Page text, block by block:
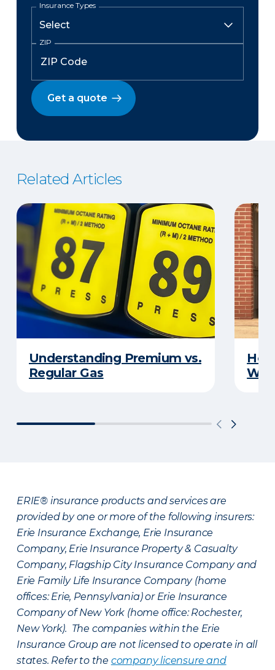
Insurance Types
ZIP
Get a quote
Related Articles
Understanding Premium vs.
Regular Gas
ERIE® insurance products and services are
provided by one or more of the following insurers:
Erie Insurance Exchange, Erie Insurance
Company, Erie Insurance Property & Casualty
Company, Flagship City Insurance Company and
Erie Family Life Insurance Company (home
offices: Erie, Pennsylvania) or Erie Insurance
Company of New York (home office: Rochester,
New York). The companies within the Erie
Insurance Group are not licensed to operate in all
states. Refer to the company licensure and